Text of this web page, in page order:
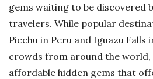
gems waiting to be discovered
travelers. While popular
Picchu in Peru and Iguazu
crowds from around the
affordable hidden gems that